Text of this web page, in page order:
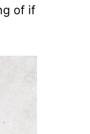
of if